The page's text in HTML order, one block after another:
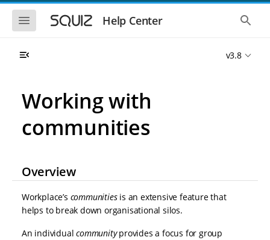
S
S
S
h
t
o
b
l
e
i
g
t
i
n
Help Center
S
h
t
c
v3.8
Working with
communities
Overview
Workplace’s communitiesis an extensive feature that
helps to break down organisational silos.
An individualcommunityprovides a focus for group